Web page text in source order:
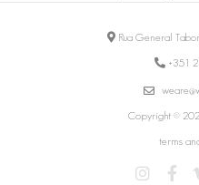
Rua General
+351
Copyright ©
terms